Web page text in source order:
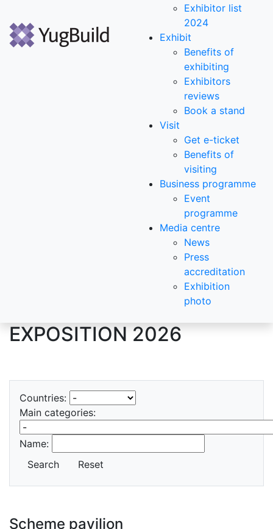
Exhibitor list
2024
Exhibit
Benefits of
exhibiting
Exhibitors
reviews
Book a stand
Visit
Get e-ticket
Benefits of
visiting
Business programme
Event
programme
Media centre
News
Press
accreditation
Exhibition
photo
EXPOSITION 2026
Countries:
Main categories:
Name:
Search
Reset
Scheme pavilion